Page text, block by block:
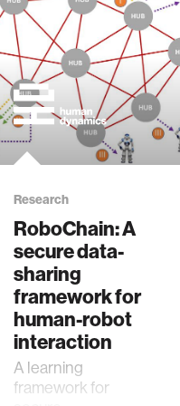
Research
RoboChain: A
secure data-
sharing
framework for
human-robot
interaction
A learning
framework for